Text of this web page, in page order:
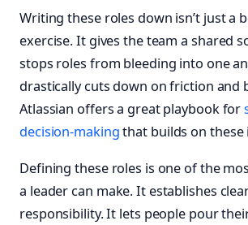
Writing these roles down isn’t just a
exercise. It gives the team a shared
stops roles from bleeding into one
drastically cuts down on friction and
Atlassian offers a great playbook for
decision-makingthat builds on these
Defining these roles is one of the
a leader can make. It establishes
responsibility. It lets people pour